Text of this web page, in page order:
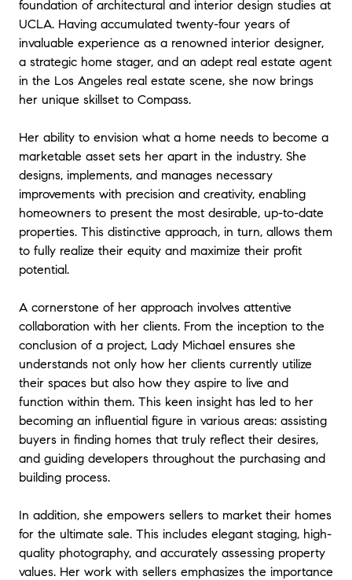
foundation of architectural and interior design studies at
UCLA. Having accumulated twenty-four years of
invaluable experience as a renowned interior designer,
a strategic home stager, and an adept real estate agent
in the Los Angeles real estate scene, she now brings
her unique skillset to Compass.
Her ability to envision what a home needs to become a
marketable asset sets her apart in the industry. She
designs, implements, and manages necessary
improvements with precision and creativity, enabling
homeowners to present the most desirable, up-to-date
properties. This distinctive approach, in turn, allows them
to fully realize their equity and maximize their profit
potential.
A cornerstone of her approach involves attentive
collaboration with her clients. From the inception to the
conclusion of a project, Lady Michael ensures she
understands not only how her clients currently utilize
their spaces but also how they aspire to live and
function within them. This keen insight has led to her
becoming an influential figure in various areas: assisting
buyers in finding homes that truly reflect their desires,
and guiding developers throughout the purchasing and
building process.
In addition, she empowers sellers to market their homes
for the ultimate sale. This includes elegant staging, high-
quality photography, and accurately assessing property
values. Her work with sellers emphasizes the importance